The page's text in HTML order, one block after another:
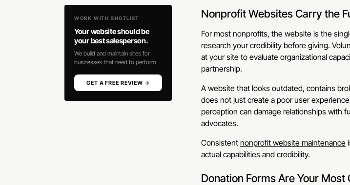
WORK WITH SHOTLIST
Your website should be
your best salesperson.
We build and maintain sites for
businesses that need to perform.
GET A FREE REVIEW →
Nonprofit Websites Carry the
For most nonprofits, the website is the
research your credibility before giving.
at your site to evaluate organizational
partnership.
A website that looks outdated, contains
does not just create a poor user
perception can damage relationships with
advocates.
Consistent nonprofit website maintenance
actual capabilities and credibility.
Donation Forms Are Your